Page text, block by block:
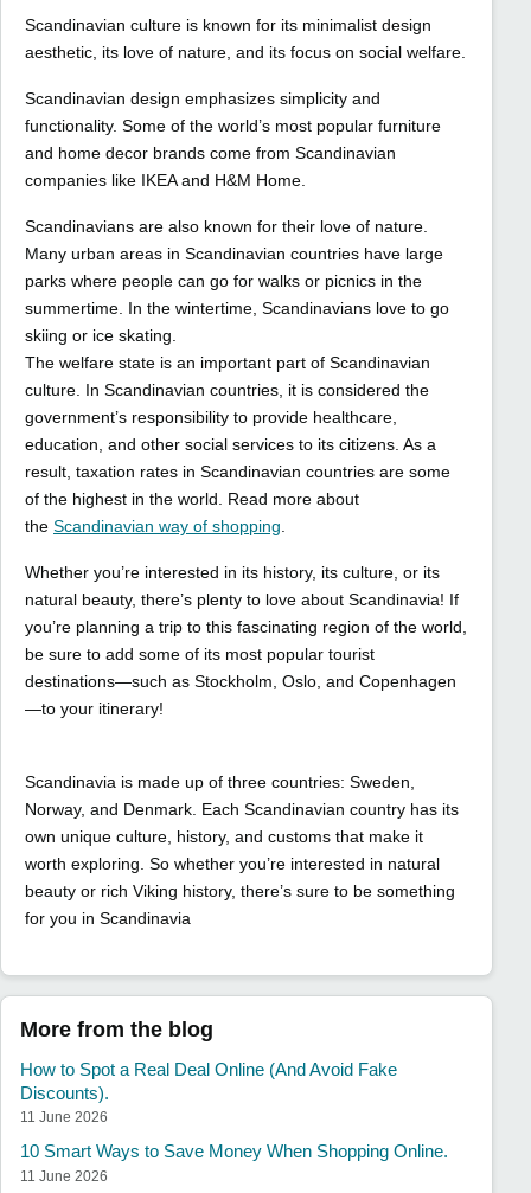
Scandinavian culture is known for its minimalist design
aesthetic, its love of nature, and its focus on social welfare.
Scandinavian design emphasizes simplicity and
functionality. Some of the world’s most popular furniture
and home decor brands come from Scandinavian
companies like IKEA and H&M Home.
Scandinavians are also known for their love of nature.
Many urban areas in Scandinavian countries have large
parks where people can go for walks or picnics in the
summertime. In the wintertime, Scandinavians love to go
skiing or ice skating.
The welfare state is an important part of Scandinavian
culture. In Scandinavian countries, it is considered the
government’s responsibility to provide healthcare,
education, and other social services to its citizens. As a
result, taxation rates in Scandinavian countries are some
of the highest in the world. Read more about
the Scandinavian way of shopping
Whether you’re interested in its history, its culture, or its
natural beauty, there’s plenty to love about Scandinavia! If
you’re planning a trip to this fascinating region of the world,
be sure to add some of its most popular tourist
destinations—such as Stockholm, Oslo, and Copenhagen
—to your itinerary!
Scandinavia is made up of three countries: Sweden,
Norway, and Denmark. Each Scandinavian country has its
own unique culture, history, and customs that make it
worth exploring. So whether you’re interested in natural
beauty or rich Viking history, there’s sure to be something
for you in Scandinavia
More from the blog
How to Spot a Real Deal Online (And Avoid Fake
Discounts).
11 June 2026
10 Smart Ways to Save Money When Shopping Online.
11 June 2026